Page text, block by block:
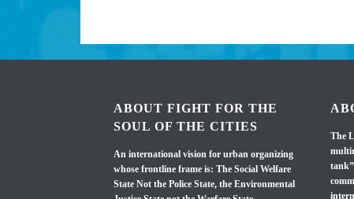
ABOUT FIGHT FOR THE
SOUL OF THE CITIES
An international vision for urban organizing
whose frontline frame is: The Social Welfare
State Not the Police State, the Environmental
The